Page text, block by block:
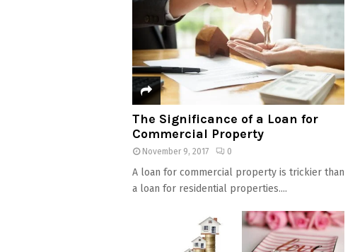
The Significance of a Loan for
Commercial Property
November 9, 2017 0
A loan for commercial property is trickier than
a loan for residential properties....